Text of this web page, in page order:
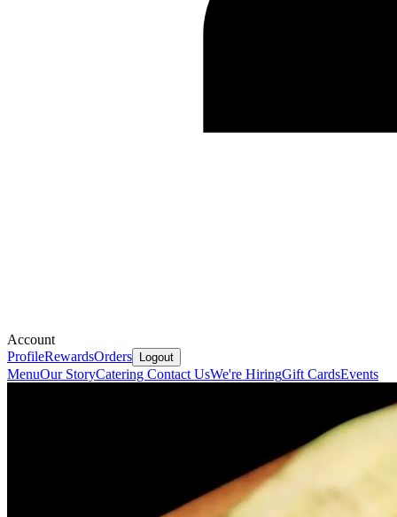
Account
ProfileRewardsOrders Logout
MenuOur StoryCatering Contact UsWe're HiringGift CardsEvents